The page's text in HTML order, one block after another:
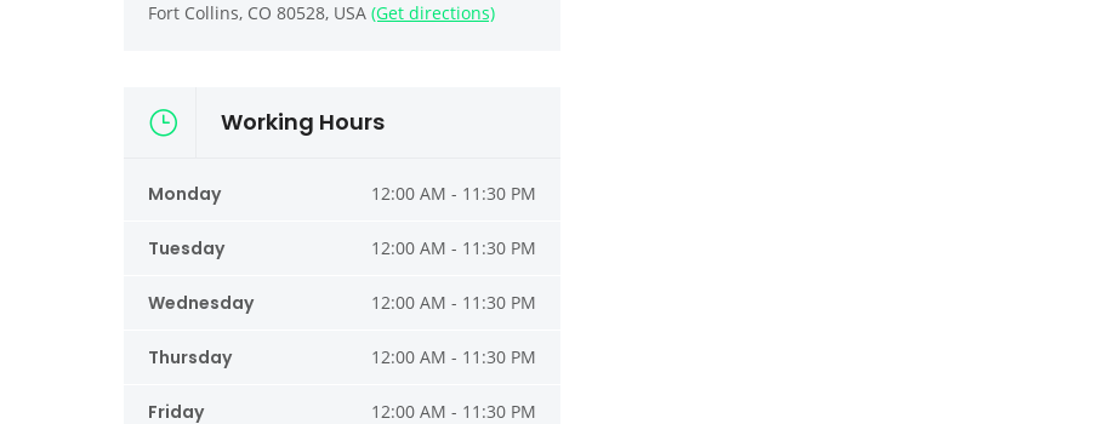
Fort Collins, CO 80528, USA (Get directions)
Working Hours
Monday 12:00 AM - 11:30 PM
Tuesday 12:00 AM - 11:30 PM
Wednesday 12:00 AM - 11:30 PM
Thursday 12:00 AM - 11:30 PM
Friday 12:00 AM - 11:30 PM